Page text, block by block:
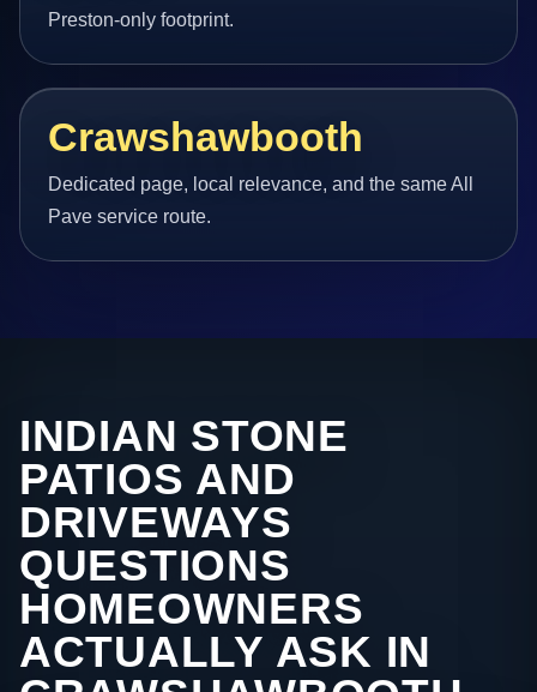
Preston-only footprint.
Crawshawbooth
Dedicated page, local relevance, and the same All
Pave service route.
INDIAN STONE
PATIOS AND
DRIVEWAYS
QUESTIONS
HOMEOWNERS
ACTUALLY ASK IN